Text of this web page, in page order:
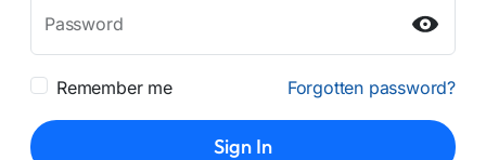
Password
Remember me Forgotten password?
Sign In